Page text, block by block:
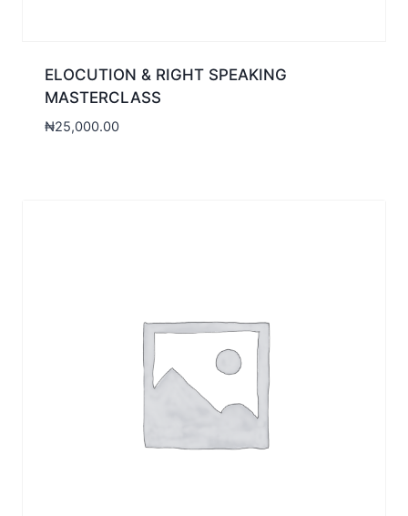
ELOCUTION & RIGHT SPEAKING
MASTERCLASS
₦25,000.00